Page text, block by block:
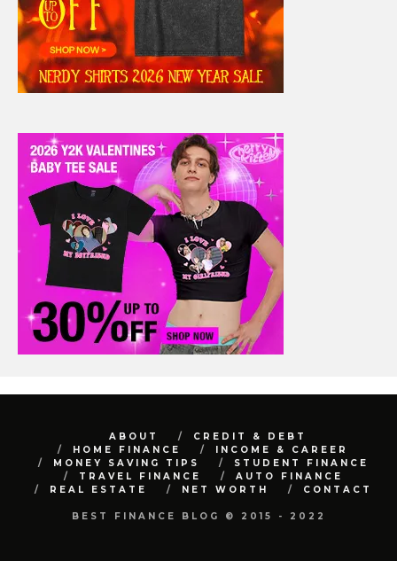
ABOUT
CREDIT & DEBT
HOME FINANCE
INCOME & CAREER
MONEY SAVING TIPS
STUDENT FINANCE
TRAVEL FINANCE
AUTO FINANCE
REAL ESTATE
NET WORTH CONTACT
BEST FINANCE BLOG © 2015 - 2022